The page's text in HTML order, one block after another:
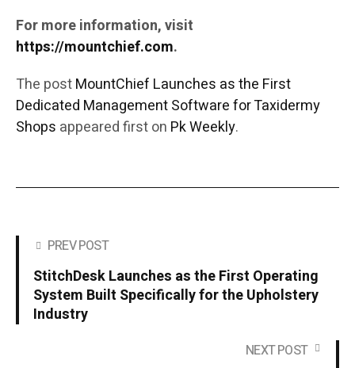
For more information, visit
https://mountchief.com.
The postMountChief Launches as the First
Dedicated Management Software for Taxidermy
Shops appeared first on Pk Weekly.
PREV POST
StitchDesk Launches as the First Operating
System Built Specifically for the Upholstery
Industry
NEXT POST